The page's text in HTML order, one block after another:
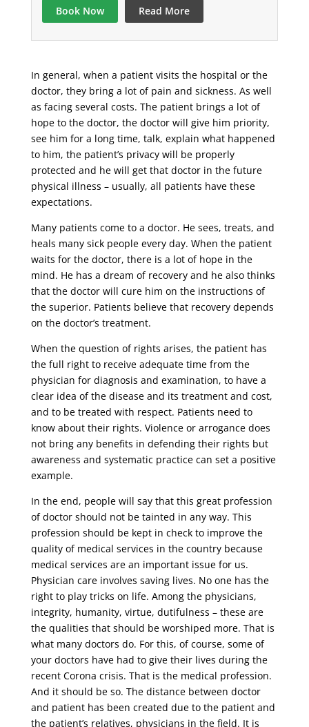
Book Now Read More
In general, when a patient visits the hospital or the
doctor, they bring a lot of pain and sickness. As well
as facing several costs. The patient brings a lot of
hope to the doctor, the doctor will give him priority,
see him for a long time, talk, explain what happened
to him, the patient’s privacy will be properly
protected and he will get that doctor in the future
physical illness – usually, all patients have these
expectations.
Many patients come to a doctor. He sees, treats, and
heals many sick people every day. When the patient
waits for the doctor, there is a lot of hope in the
mind. He has a dream of recovery and he also thinks
that the doctor will cure him on the instructions of
the superior. Patients believe that recovery depends
on the doctor’s treatment.
When the question of rights arises, the patient has
the full right to receive adequate time from the
physician for diagnosis and examination, to have a
clear idea of ​​the disease and its treatment and cost,
and to be treated with respect. Patients need to
know about their rights. Violence or arrogance does
not bring any benefits in defending their rights but
awareness and systematic practice can set a positive
example.
In the end, people will say that this great profession
of doctor should not be tainted in any way. This
profession should be kept in check to improve the
quality of medical services in the country because
medical services are an important issue for us.
Physician care involves saving lives. No one has the
right to play tricks on life. Among the physicians,
integrity, humanity, virtue, dutifulness – these are
the qualities that should be worshiped more. That is
what many doctors do. For this, of course, some of
your doctors have had to give their lives during the
recent Corona crisis. That is the medical profession.
And it should be so. The distance between doctor
and patient has been created due to the patient and
the patient’s relatives, physicians in the field. It is